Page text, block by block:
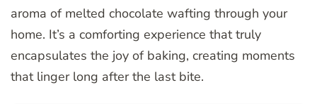
aroma of melted chocolate wafting through your
home. It’s a comforting experience that truly
encapsulates the joy of baking, creating moments
that linger long after the last bite.